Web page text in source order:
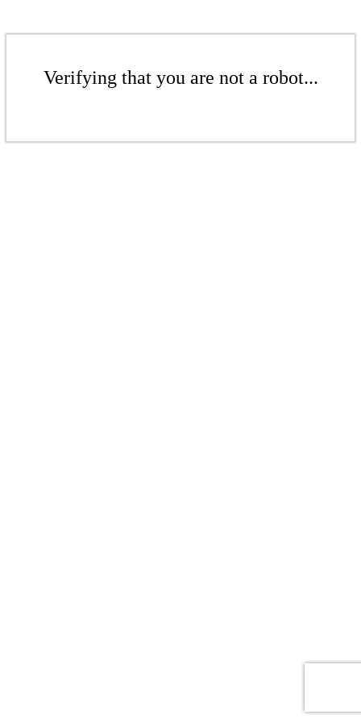
Verifying that you are not a robot...